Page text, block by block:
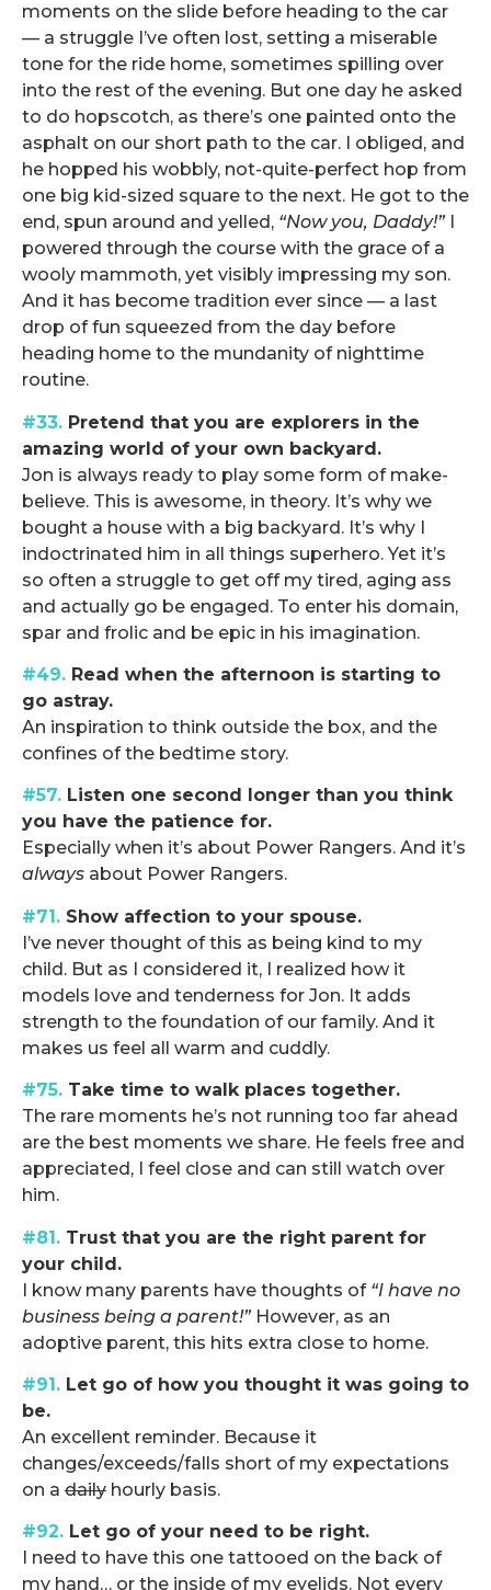
moments on the slide before heading to the car
— a struggle I’ve often lost, setting a miserable
tone for the ride home, sometimes spilling over
into the rest of the evening. But one day he asked
to do hopscotch, as there’s one painted onto the
asphalt on our short path to the car. I obliged, and
he hopped his wobbly, not-quite-perfect hop from
one big kid-sized square to the next. He got to the
end, spun around and yelled, “Now you, Daddy!”I
powered through the course with the grace of a
wooly mammoth, yet visibly impressing my son.
And it has become tradition ever since — a last
drop of fun squeezed from the day before
heading home to the mundanity of nighttime
routine.
#33. Pretend that you are explorers in the
amazing world of your own backyard.
Jon is always ready to play some form of make-
believe. This is awesome, in theory. It’s why we
bought a house with a big backyard. It’s why I
indoctrinated him in all things superhero. Yet it’s
so often a struggle to get off my tired, aging ass
and actually go be engaged. To enter his domain,
spar and frolic and be epic in his imagination.
#49. Read when the afternoon is starting to
go astray.
An inspiration to think outside the box, and the
confines of the bedtime story.
#57. Listen one second longer than you think
you have the patience for.
Especially when it’s about Power Rangers. And it’s
always about Power Rangers.
#71. Show affection to your spouse.
I’ve never thought of this as being kind to my
child. But as I considered it, I realized how it
models love and tenderness for Jon. It adds
strength to the foundation of our family. And it
makes us feel all warm and cuddly.
#75. Take time to walk places together.
The rare moments he’s not running too far ahead
are the best moments we share. He feels free and
appreciated, I feel close and can still watch over
him.
#81. Trust that you are the right parent for
your child.
I know many parents have thoughts of “I have no
business being a parent!”However, as an
adoptive parent, this hits extra close to home.
#91. Let go of how you thought it was going to
be.
An excellent reminder. Because it
changes/exceeds/falls short of my expectations
on a daily hourly basis.
#92. Let go of your need to be right.
I need to have this one tattooed on the back of
my hand… or the inside of my eyelids. Not every